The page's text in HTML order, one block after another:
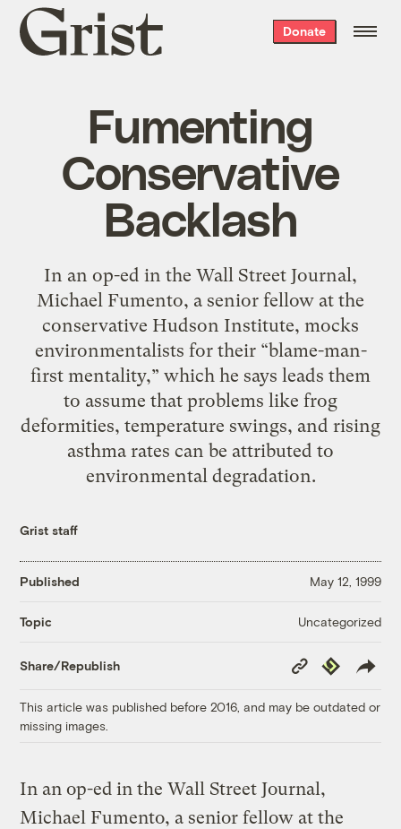
Grist
home
Donate
Fumenting
Conservative
Backlash
In an op-ed in the Wall Street Journal,
Michael Fumento, a senior fellow at the
conservative Hudson Institute, mocks
environmentalists for their “blame-man-
first mentality,” which he says leads them
to assume that problems like frog
deformities, temperature swings, and rising
asthma rates can be attributed to
environmental degradation.
Grist staff
Published May 12, 1999
Topic Uncategorized
Share/Republish
Copy
Link
Republish
This article was published before 2016, and may be outdated or
missing images.
In an op-ed in the Wall Street Journal,
Michael Fumento, a senior fellow at the